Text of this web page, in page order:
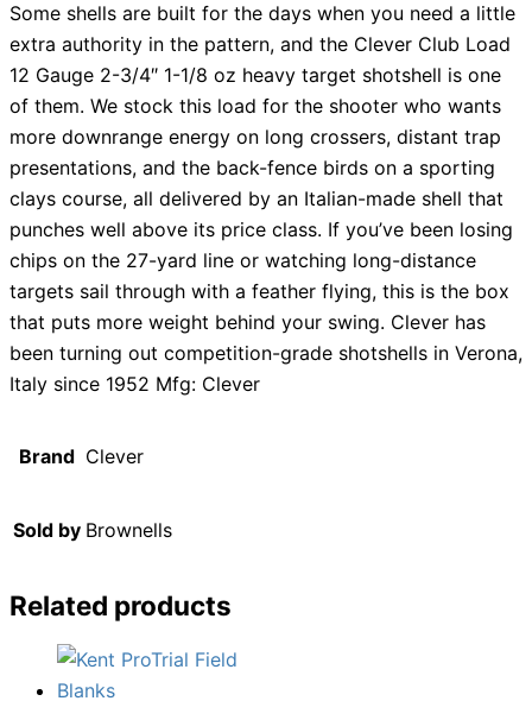
Some shells are built for the days when you need a little
extra authority in the pattern, and the Clever Club Load
12 Gauge 2-3/4″ 1-1/8 oz heavy target shotshell is one
of them. We stock this load for the shooter who wants
more downrange energy on long crossers, distant trap
presentations, and the back-fence birds on a sporting
clays course, all delivered by an Italian-made shell that
punches well above its price class. If you’ve been losing
chips on the 27-yard line or watching long-distance
targets sail through with a feather flying, this is the box
that puts more weight behind your swing. Clever has
been turning out competition-grade shotshells in Verona,
Italy since 1952 Mfg: Clever
Brand Clever
Sold by Brownells
Related products